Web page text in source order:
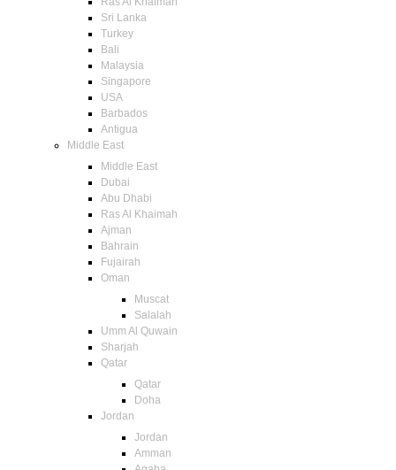
Sri Lanka
Turkey
Bali
Malaysia
Singapore
USA
Barbados
Antigua
Middle East
Middle East
Dubai
Abu Dhabi
Ras Al Khaimah
Ajman
Bahrain
Fujairah
Oman
Muscat
Salalah
Umm Al Quwain
Sharjah
Qatar
Qatar
Doha
Jordan
Jordan
Amman